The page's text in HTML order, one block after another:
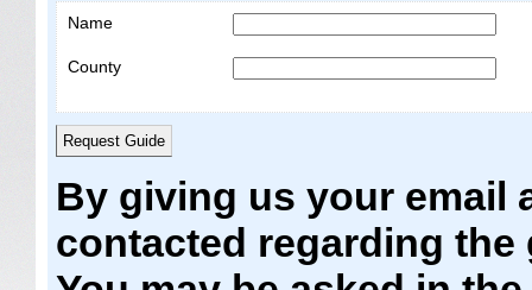
Name
County
By giving us your email
contacted regarding